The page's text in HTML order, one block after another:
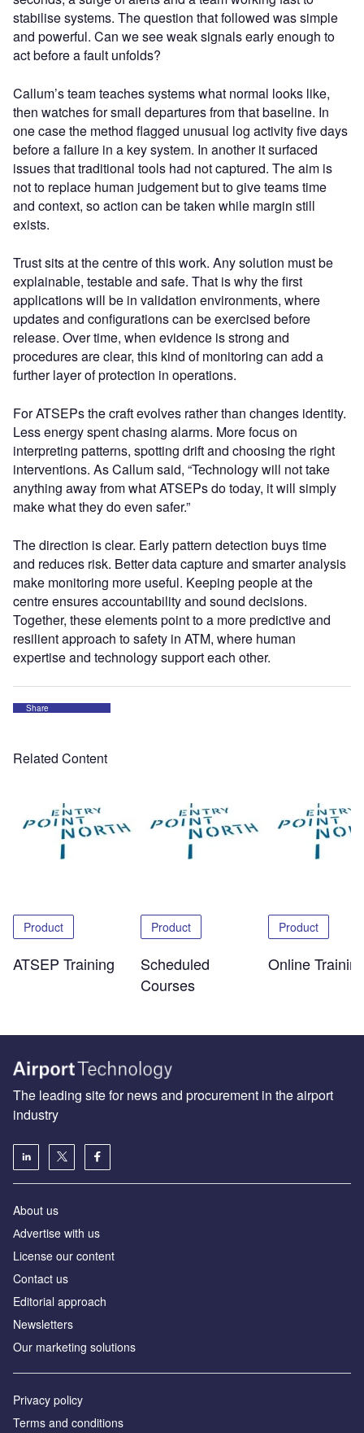
stabilise systems. The question that followed was simple
and powerful. Can we see weak signals early enough to
act before a fault unfolds?
Callum’s team teaches systems what normal looks like,
then watches for small departures from that baseline. In
one case the method flagged unusual log activity five days
before a failure in a key system. In another it surfaced
issues that traditional tools had not captured. The aim is
not to replace human judgement but to give teams time
and context, so action can be taken while margin still
exists.
Trust sits at the centre of this work. Any solution must be
explainable, testable and safe. That is why the first
applications will be in validation environments, where
updates and configurations can be exercised before
release. Over time, when evidence is strong and
procedures are clear, this kind of monitoring can add a
further layer of protection in operations.
For ATSEPs the craft evolves rather than changes identity.
Less energy spent chasing alarms. More focus on
interpreting patterns, spotting drift and choosing the right
interventions. As Callum said, “Technology will not take
anything away from what ATSEPs do today, it will simply
make what they do even safer.”
The direction is clear. Early pattern detection buys time
and reduces risk. Better data capture and smarter analysis
make monitoring more useful. Keeping people at the
centre ensures accountability and sound decisions.
Together, these elements point to a more predictive and
resilient approach to safety in ATM, where human
expertise and technology support each other.
Share
Related Content
Product
ATSEP Training
Product
Scheduled
Courses
Product
Online
The leading site for news and procurement in the airport
industry
About us
Аdvertise with us
License our content
Contact us
Editorial approach
Newsletters
Our marketing solutions
Privacy policy
Terms and conditions